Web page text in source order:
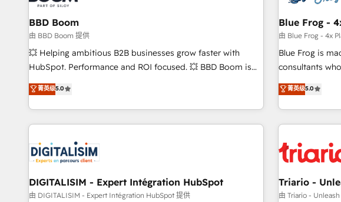
équipes marketing, commerciales et support client (data
migration, synchronisation API, audit et maintenance) ➤ La
création de sites internet de conversion qui transforment
les visiteurs en opportunités d'affaires ➤ La mise en place
de stratégies d'acquisition marketing (SEO, SEA, inbound,
clés : - 10 ans d'expérience - 100+ intégrations CRM
HubSpot réussies - 40 experts conseil - 150 certifications
integrations 📈 End-to-End Revenue Acceleration • Lifecycle
marketing and
enablement
strategies with
HubSpot
and service
brands
BBD Boom
由 BBD Boom 提供
💥 Helping ambitious B2B businesses grow faster with
HubSpot. Performance and ROI focused. 💥 BBD Boom is
the HubSpot partner that can help you to HubSpot Better.
We work with your teams to solve all your HubSpot
challenges and improve user adoption, sales process and
marketing results. Services 📚 Onboarding your team to
HubSpot set-up for better results 🌐 Website design and
build using HubSpot 🔌 Integrating HubSpot with other
systems 🎓 Training your teams to be HubSpot pros 📊
Lead generation services using HubSpot Why us? - SIX
菁英级5.0
Blue Frog -
由 Blue Frog - 4x
Blue Frog is
consultants
experience to our client
trusted partner
team brings
with deep
helping our
their unique
Frog in the
customers!" - Yamini Rangan, CEO of HubSpot “Our
菁英级5.0
DIGITALISIM - Expert Intégration HubSpot
由 DIGITALISIM - Expert Intégration HubSpot 提供
Triario -
由 Triario -